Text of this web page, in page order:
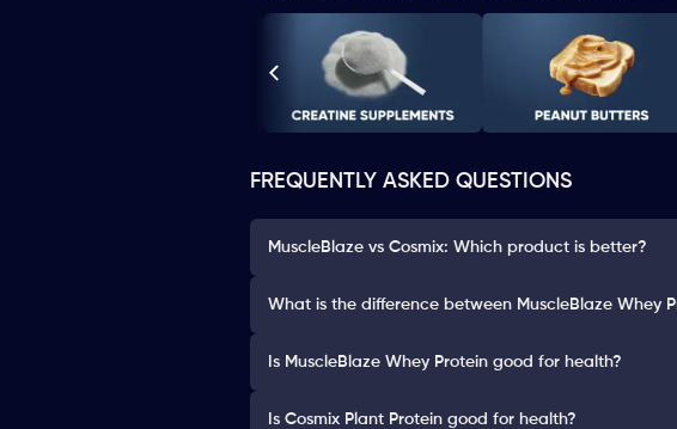
FREQUENTLY ASKED QUESTIONS
MuscleBlaze vs Cosmix: Which product is better?
What is the difference between MuscleBlaze Whey
Is MuscleBlaze Whey Protein good for health?
Is Cosmix Plant Protein good for health?